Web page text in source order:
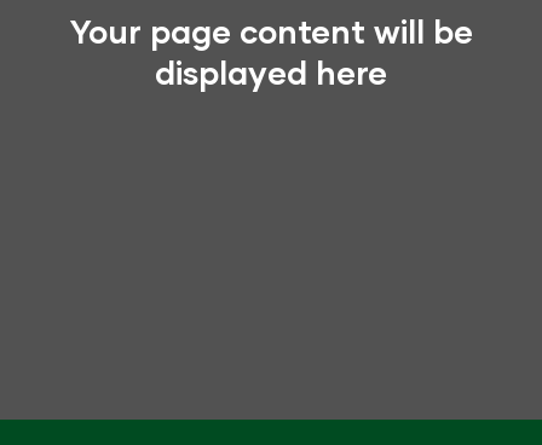
Your page content will be
displayed here